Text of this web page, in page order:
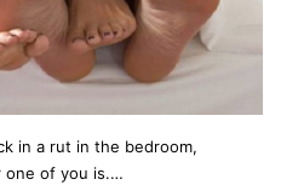
in a rut in the bedroom,
one of you is.…